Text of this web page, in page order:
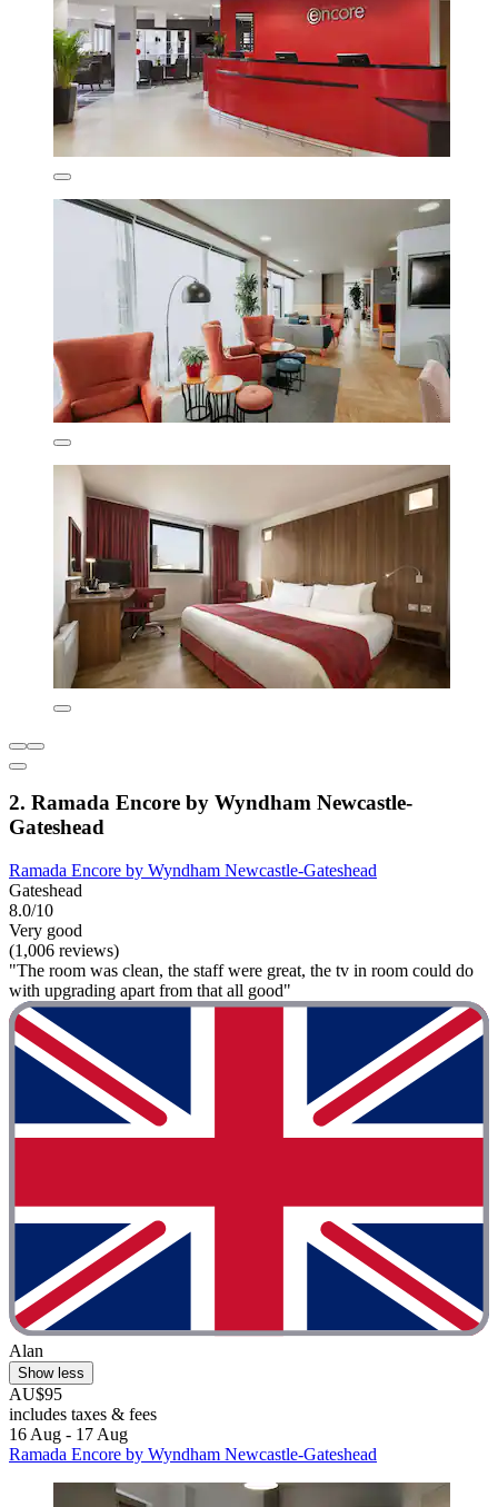
2. Ramada Encore by Wyndham Newcastle-
Gateshead
Ramada Encore by Wyndham Newcastle-Gateshead
Gateshead
8.0/10
Very good
(1,006 reviews)
"The room was clean, the staff were great, the tv in room could do
with upgrading apart from that all good"
Alan
Show less
AU$95
includes taxes & fees
16 Aug - 17 Aug
Ramada Encore by Wyndham Newcastle-Gateshead